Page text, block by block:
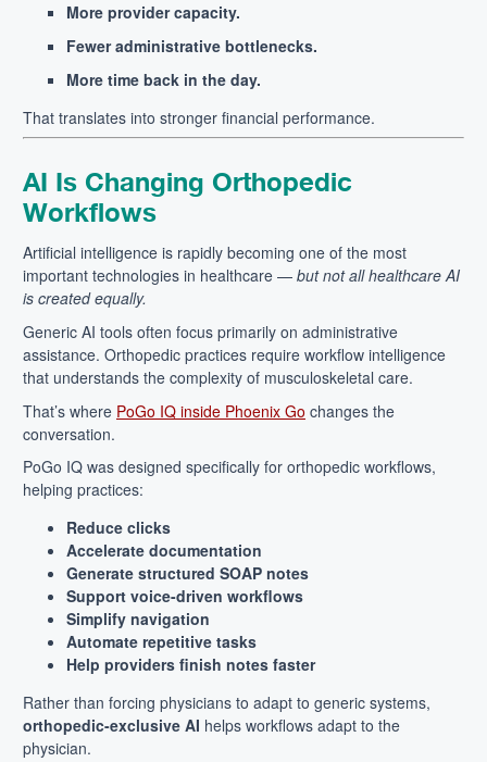
More provider capacity.
Fewer administrative bottlenecks.
More time back in the day.
That translates into stronger financial performance.
AI Is Changing Orthopedic
Workflows
Artificial intelligence is rapidly becoming one of the most
important technologies in healthcare — but not all healthcare AI
is created equally.
Generic AI tools often focus primarily on administrative
assistance. Orthopedic practices require workflow intelligence
that understands the complexity of musculoskeletal care.
That’s where PoGo IQ inside Phoenix Go changes the
conversation.
PoGo IQ was designed specifically for orthopedic workflows,
helping practices:
Reduce clicks
Accelerate documentation
Generate structured SOAP notes
Support voice-driven workflows
Simplify navigation
Automate repetitive tasks
Help providers finish notes faster
Rather than forcing physicians to adapt to generic systems,
orthopedic-exclusive AI helps workflows adapt to the
physician.